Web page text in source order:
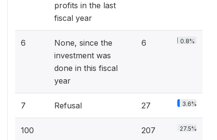
profits in the last
fiscal year
6
None, since the
investment was
done in this fiscal
year
6 0.8%
7 Refusal 27 3.6%
100 207 27.5%